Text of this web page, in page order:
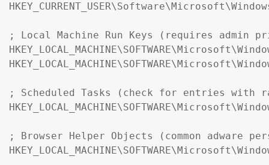
; Local Machine Run Keys (requires admin
; Scheduled Tasks (check for entries with
; Browser Helper Objects (common adware